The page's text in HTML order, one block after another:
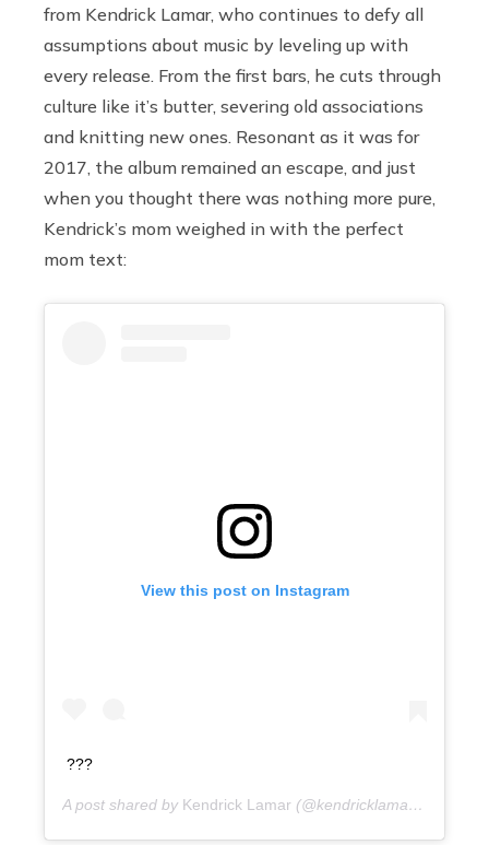
from Kendrick Lamar, who continues to defy all
assumptions about music by leveling up with
every release. From the first bars, he cuts through
culture like it’s butter, severing old associations
and knitting new ones. Resonant as it was for
2017, the album remained an escape, and just
when you thought there was nothing more pure,
Kendrick’s mom weighed in with the perfect
mom text:
View this post on Instagram
???
A post shared by Kendrick Lamar (@kendricklamar) on